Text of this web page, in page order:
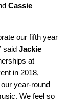
Cassie
our fifth year
said Jackie
at
in 2018,
year-round
We feel so